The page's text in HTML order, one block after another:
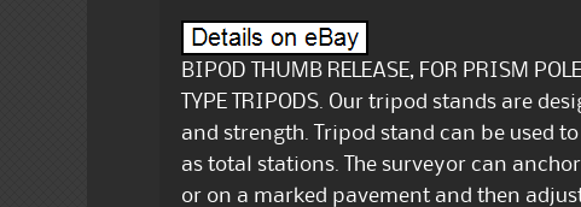
BIPOD THUMB RELEASE, FOR PRISM
TYPE TRIPODS. Our tripod stands are
and strength. Tripod stand can be used
as total stations. The surveyor can
or on a marked pavement and then